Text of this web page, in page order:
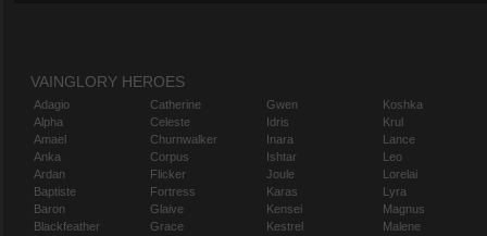
VAINGLORY HEROES
Adagio
Alpha
Amael
Anka
Ardan
Baptiste
Baron
Blackfeather
Catherine
Celeste
Churnwalker
Corpus
Flicker
Fortress
Glaive
Grace
Gwen
Idris
Inara
Ishtar
Joule
Karas
Kensei
Kestrel
Koshka
Krul
Lance
Leo
Lorelai
Lyra
Magnus
Malene